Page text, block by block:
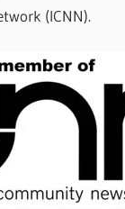
(ICNN).